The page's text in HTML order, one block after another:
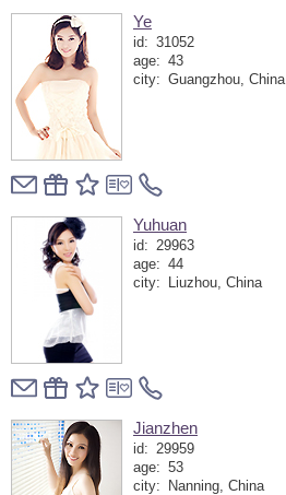
Ye
id: 31052
age: 43
city: Guangzhou, China
Yuhuan
id: 29963
age: 44
city:
Liuzhou, China
Jianzhen
id: 29959
age: 53
city:
Nanning, China